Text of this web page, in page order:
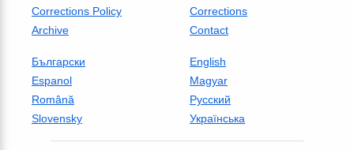
Corrections Policy
Corrections
Archive
Contact
Български
English
Espanol
Magyar
Română
Русский
Slovensky
Українська